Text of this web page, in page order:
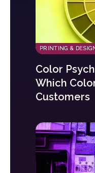
PRINTING &
Color
Which
Customers